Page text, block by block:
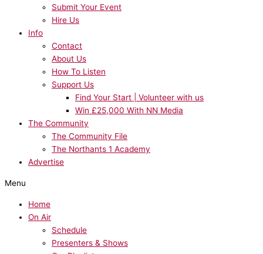
Submit Your Event
Hire Us
Info
Contact
About Us
How To Listen
Support Us
Find Your Start | Volunteer with us
Win £25,000 With NN Media
The Community
The Community File
The Northants 1 Academy
Advertise
Menu
Home
On Air
Schedule
Presenters & Shows